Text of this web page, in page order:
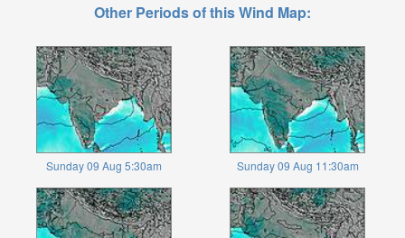
Other Periods of this Wind Map:
Sunday 09 Aug 5:30am Sunday 09 Aug 11:30am